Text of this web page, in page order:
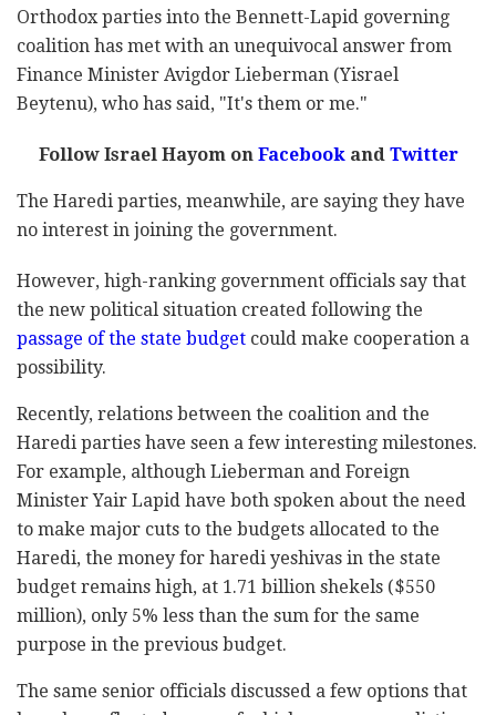
Orthodox parties into the Bennett-Lapid governing
coalition has met with an unequivocal answer from
Finance Minister Avigdor Lieberman (Yisrael
Beytenu), who has said, "It's them or me."
Follow Israel Hayom on Facebook and Twitter
The Haredi parties, meanwhile, are saying they have
no interest in joining the government.
However, high-ranking government officials say that
the new political situation created following the
passage of the state budget could make cooperation a
possibility.
Recently, relations between the coalition and the
Haredi parties have seen a few interesting milestones.
For example, although Lieberman and Foreign
Minister Yair Lapid have both spoken about the need
to make major cuts to the budgets allocated to the
Haredi, the money for haredi yeshivas in the state
budget remains high, at 1.71 billion shekels ($550
million), only 5% less than the sum for the same
purpose in the previous budget.
The same senior officials discussed a few options that